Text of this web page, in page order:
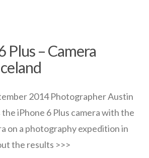
Plus – Camera
2014 Photographer Austin
iPhone 6 Plus camera with the
on a photography expedition in
the results >>>